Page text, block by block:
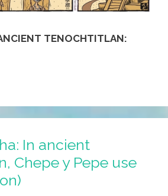
TENOCHTITLAN:
In ancient
Chepe y Pepe use